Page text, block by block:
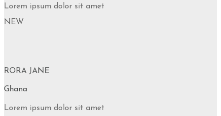
Lorem ipsum dolor sit amet
NEW
RORA JANE
Ghana
Lorem ipsum dolor sit amet